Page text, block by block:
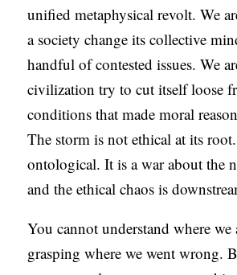
unified metaphysical revolt. We
a society change its collective
handful of contested issues. We
civilization try to cut itself loose
conditions that made moral
The storm is not ethical at its
ontological. It is a war about the
and the ethical chaos is
You cannot understand where
grasping where we went wrong.